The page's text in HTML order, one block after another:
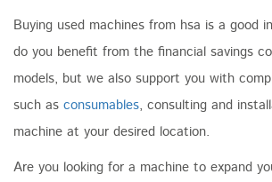
Buying used machines from hsa is a good
do you benefit from the financial savings
models, but we also support you with
such as consumables, consulting and
machine at your desired location.
Are you looking for a machine to expand